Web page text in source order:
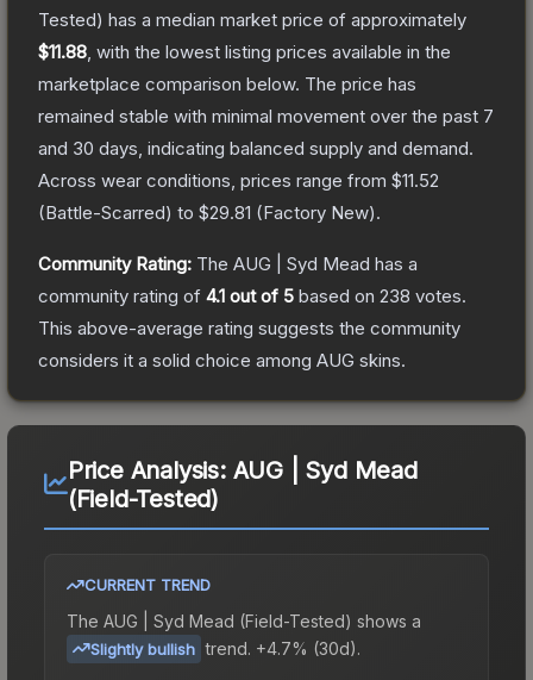
Tested) has a median market price of approximately
$11.88 , with the lowest listing prices available in the
marketplace comparison below. The price has
remained stable with minimal movement over the past 7
and 30 days, indicating balanced supply and demand.
Across wear conditions, prices range from $11.52
(Battle-Scarred) to $29.81 (Factory New).
Community Rating: The AUG | Syd Mead has a
community rating of 4.1 out of 5 based on 238 votes.
This above-average rating suggests the community
considers it a solid choice among AUG skins.
Price Analysis: AUG | Syd Mead
(Field-Tested)
CURRENT TREND
The AUG | Syd Mead (Field-Tested) shows a
Slightly bullish trend. +4.7% (30d).